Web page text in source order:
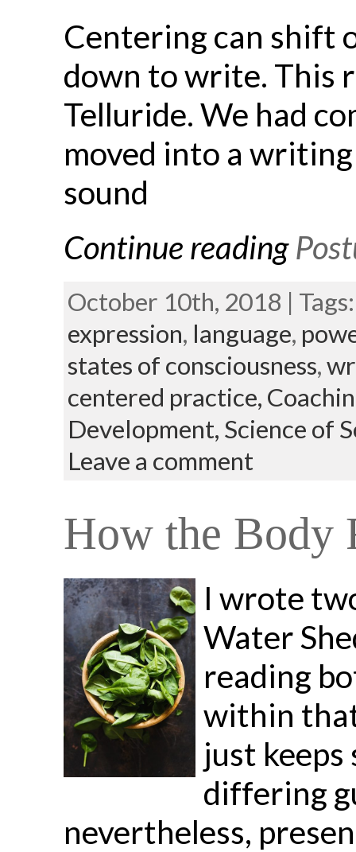
Centering can shift
down to write. This
Telluride. We had
moved into a
sound
Continue reading
October 10th, 2018 |
expression, language,
states of consciousness,
centered practice,
Development, Science of
Leave a comment
How the Body
I wrote
Water
reading
within
just keeps
differing
nevertheless,